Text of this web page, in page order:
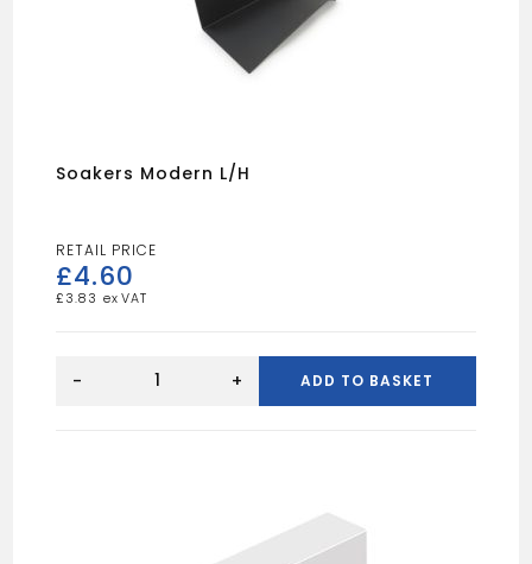
Soakers Modern L/H
£4.60
£ 3.83
Modern
- + ADD TO BASKET